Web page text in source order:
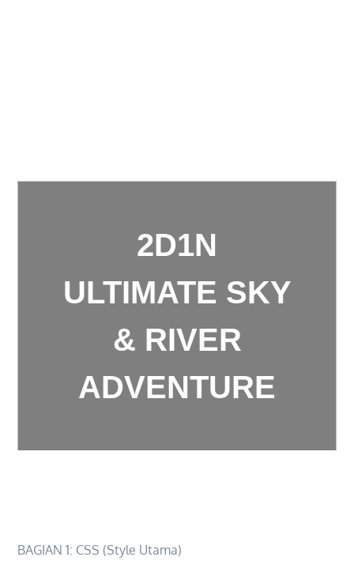
2D1N
ULTIMATE SKY
& RIVER
ADVENTURE
BAGIAN 1: CSS (Style Utama)